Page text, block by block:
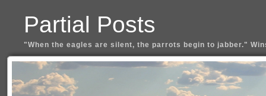
Partial Posts
"When the eagles are silent, the parrots begin to jabber."